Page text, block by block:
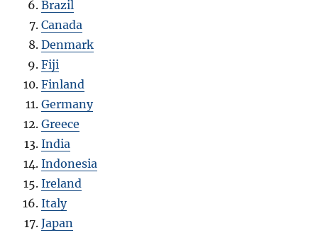
Brazil
Canada
Denmark
Fiji
Finland
Germany
Greece
India
Indonesia
Ireland
Italy
Japan